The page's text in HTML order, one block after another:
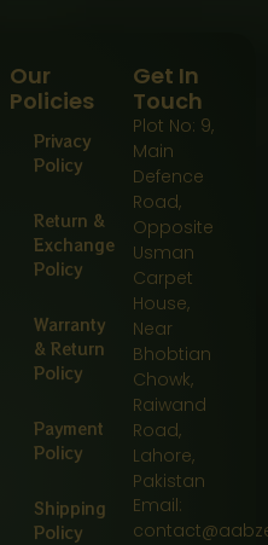
Our
Policies
Privacy
Policy
Return &
Exchange
Policy
Warranty
& Return
Policy
Payment
Policy
Shipping
Policy
Get In
Touch
Plot No: 9,
Main
Defence
Road,
Opposite
Usman
Carpet
House,
Near
Bhobtian
Chowk,
Raiwand
Road,
Lahore,
Pakistan
Email: